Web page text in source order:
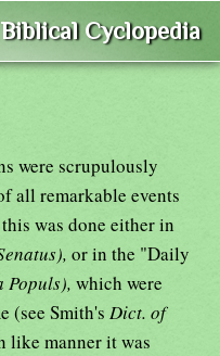
Cyclopedia
were scrupulously
all remarkable events
was done either in
or in the "Daily
Populs), which were
(see Smith's Dict. of
like manner it was